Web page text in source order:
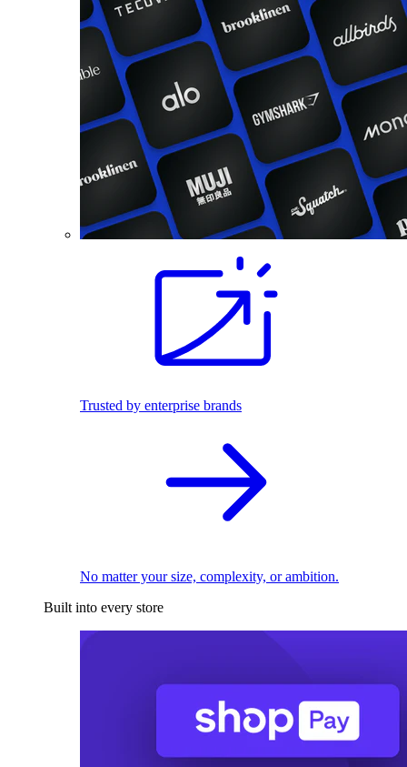
Trusted by enterprise brands
No matter your size, complexity, or ambition.
Built into every store